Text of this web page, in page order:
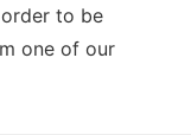
order to be
one of our